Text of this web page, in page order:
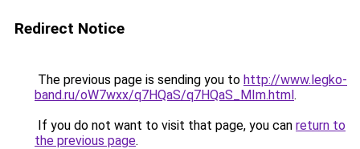
Redirect Notice
The previous page is sending you to http://www.legko-
band.ru/oW7wxx/q7HQaS/q7HQaS_MIm.html.
If you do not want to visit that page, you can return to
the previous page.